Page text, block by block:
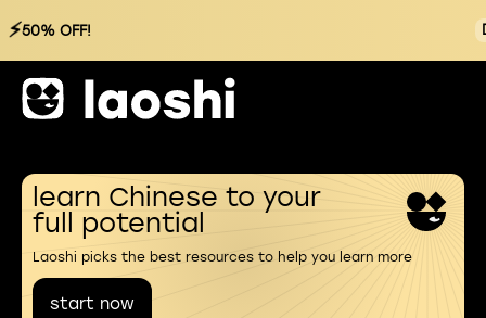
⚡50% OFF!
learn Chinese to your
full potential
Laoshi picks the best resources to help you learn more
start now